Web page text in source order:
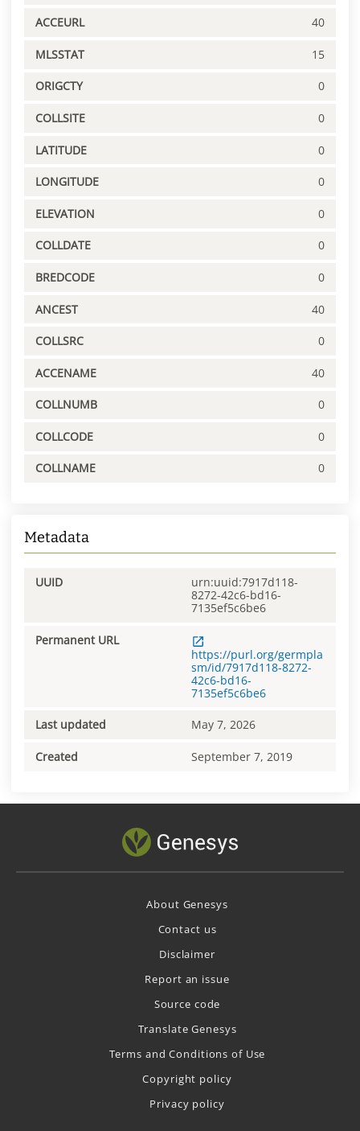
ACCEURL 40
MLSSTAT 15
ORIGCTY 0
COLLSITE 0
LATITUDE 0
LONGITUDE 0
ELEVATION 0
COLLDATE 0
BREDCODE 0
ANCEST 40
COLLSRC 0
ACCENAME 40
COLLNUMB 0
COLLCODE 0
COLLNAME 0
Metadata
UUID
urn:uuid:7917d118-
8272-42c6-bd16-
7135ef5c6be6
Permanent URL
https://purl.org/germpla
sm/id/7917d118-8272-
42c6-bd16-
7135ef5c6be6
Last updated May 7, 2026
Created September 7, 2019
About Genesys
Contact us
Disclaimer
Report an issue
Source code
Translate Genesys
Terms and Conditions of Use
Copyright policy
Privacy policy